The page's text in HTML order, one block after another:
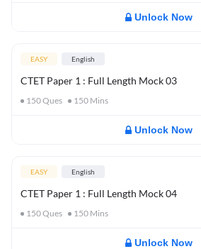
Unlock Now
EASY English
CTET Paper 1 : Full Length Mock 03
150Ques 150 Mins
Unlock Now
EASY English
CTET Paper 1 : Full Length Mock 04
150Ques 150 Mins
Unlock Now